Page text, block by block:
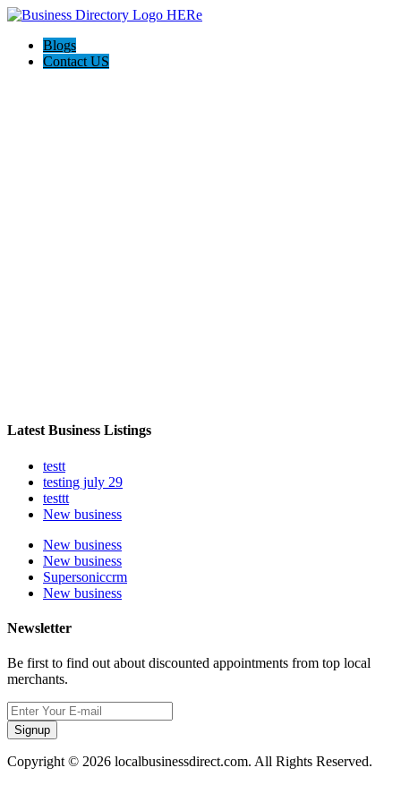
Blogs
Contact US
Latest Business Listings
testt
testing july 29
testtt
New business
New business
New business
Supersoniccrm
New business
Newsletter
Be first to find out about discounted appointments from top local
merchants.
Signup
Copyright © 2026 localbusinessdirect.com. All Rights Reserved.